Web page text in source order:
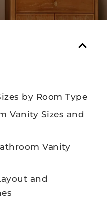
by Room Type
Vanity Sizes and
Vanity
and